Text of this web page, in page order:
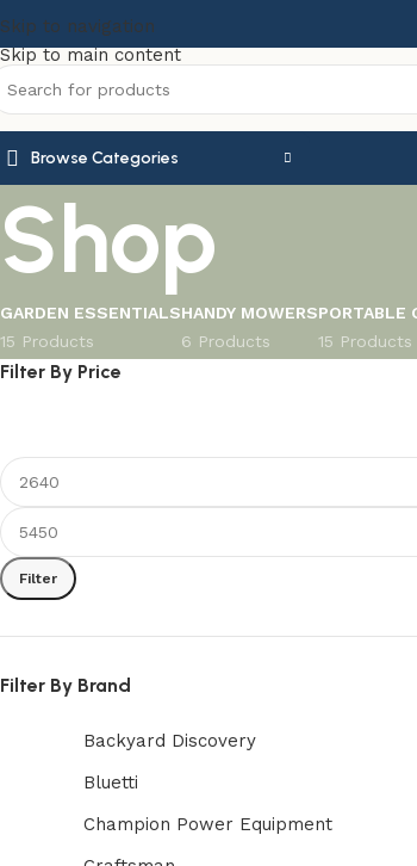
Skip to navigation
Skip to main content
Browse Categories
Shop
GARDEN ESSENTIALS
15 Products
HANDY MOWERS
6 Products
PORTABLE
15 Products
Filter By Price
Filter
Filter By Brand
Backyard Discovery
Bluetti
Champion Power Equipment